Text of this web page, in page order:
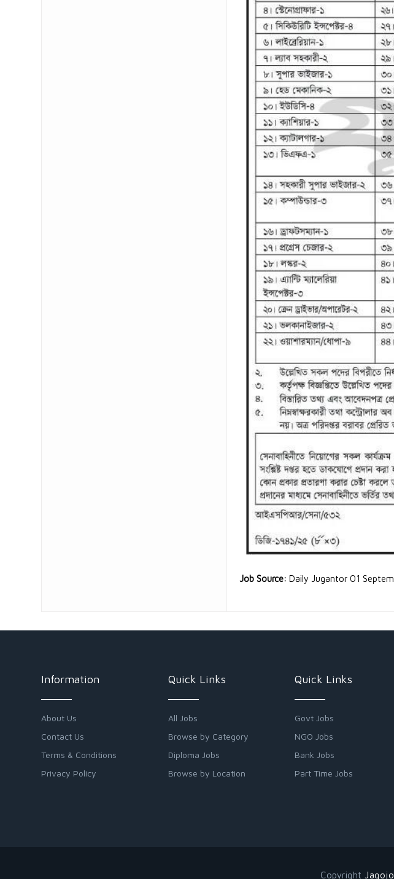
Job Source: Daily Jugantor 01
Information
About Us
Contact Us
Terms & Conditions
Privacy Policy
Quick Links
All Jobs
Browse by Category
Diploma Jobs
Browse by Location
Quick Links
Govt Jobs
NGO Jobs
Bank Jobs
Part Time Jobs
Copyright